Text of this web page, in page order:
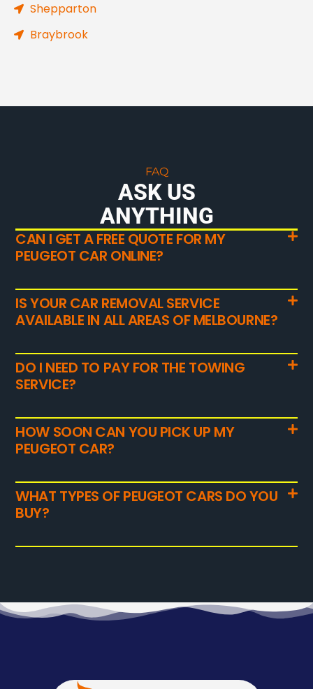
Shepparton
Braybrook
FAQ
ASK US
ANYTHING
CAN I GET A FREE QUOTE FOR MY
PEUGEOT CAR ONLINE?
IS YOUR CAR REMOVAL SERVICE
AVAILABLE IN ALL AREAS OF MELBOURNE?
DO I NEED TO PAY FOR THE TOWING
SERVICE?
HOW SOON CAN YOU PICK UP MY
PEUGEOT CAR?
WHAT TYPES OF PEUGEOT CARS DO YOU
BUY?